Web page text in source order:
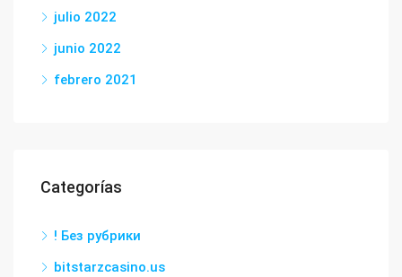
julio 2022
junio 2022
febrero 2021
Categorías
! Без рубрики
bitstarzcasino.us